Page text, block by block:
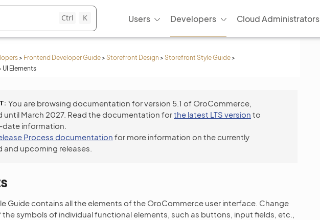
Ctrl K Users Developers Cloud Administrators
> Frontend Developer Guide> Storefront Design > Storefront Style Guide>
UI Elements
You are browsing documentation for version 5.1 of OroCommerce,
until March 2027. Read the documentation forthe latest LTS version to
information.
Process documentation for more information on the currently
and upcoming releases.
Guide contains all the elements of the OroCommerce user interface. Change
symbols of individual functional elements, such as buttons, input fields, etc.,